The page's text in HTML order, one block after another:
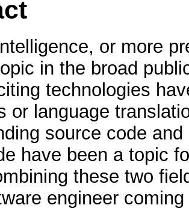
or more
in the broad
technologies
or language
source code
have been a topic
these two
engineer